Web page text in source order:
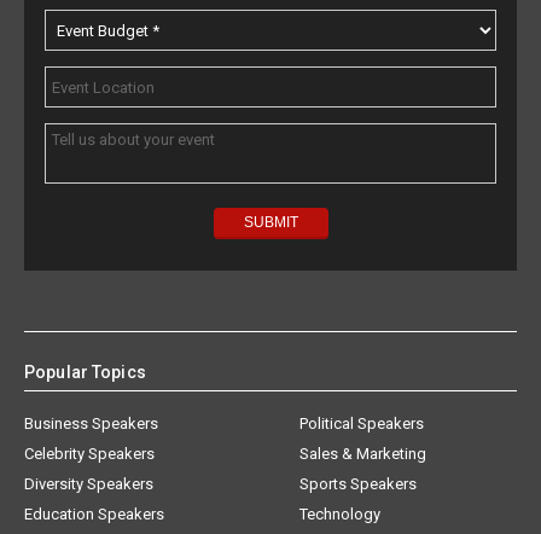
Popular Topics
Business Speakers
Celebrity Speakers
Diversity Speakers
Education Speakers
Political Speakers
Sales & Marketing
Sports Speakers
Technology